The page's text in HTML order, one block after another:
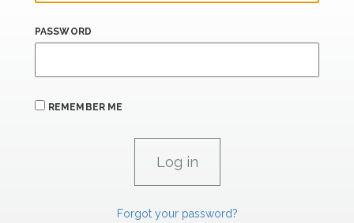
PASSWORD
REMEMBER ME
Forgot your password?